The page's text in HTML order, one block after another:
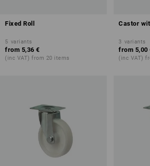
Fixed Roll
5 variants
from 5,36 €
(inc VAT) from 20 items
Castor
3 variants
from 5,00
(inc VAT)